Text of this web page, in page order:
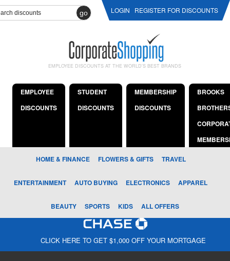
go LOGIN REGISTER FOR DISCOUNTS
EMPLOYEE DISCOUNTS AT THE WORLD'S BEST BRANDS
EMPLOYEE
DISCOUNTS
STUDENT
DISCOUNTS
MEMBERSHIP
DISCOUNTS
BROOKS
HOME & FINANCE FLOWERS & GIFTS TRAVEL
ENTERTAINMENT AUTO BUYING ELECTRONICS APPAREL
BEAUTY SPORTS KIDS ALL OFFERS
CLICK HERE TO GET $1,000 OFF YOUR MORTGAGE